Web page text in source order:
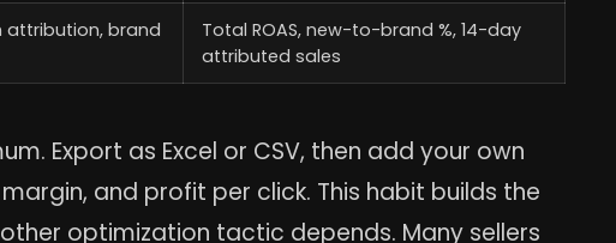
attribution, brand
Total ROAS, new-to-brand %, 14-day
attributed sales
Export as Excel or CSV, then add your own
and profit per click. This habit builds the
optimization tactic depends. Many sellers